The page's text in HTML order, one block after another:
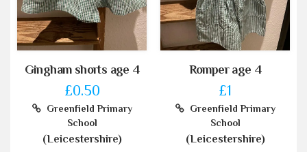
Gingham shorts age 4
£0.50
Greenfield Primary
School
(Leicestershire)
Romper age 4
£1
Greenfield Primary
School
(Leicestershire)